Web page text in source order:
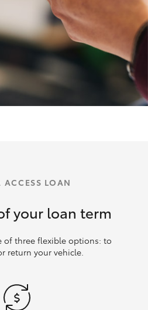
ACCESS LOAN
your loan term
of three flexible options: to
return your vehicle.